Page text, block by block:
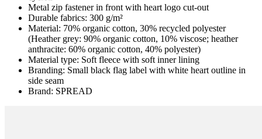
Metal zip fastener in front with heart logo cut-out
Durable fabrics: 300 g/m²
Material: 70% organic cotton, 30% recycled polyester
(Heather grey: 90% organic cotton, 10% viscose; heather
anthracite: 60% organic cotton, 40% polyester)
Material type: Soft fleece with soft inner lining
Branding: Small black flag label with white heart outline in
side seam
Brand: SPREAD